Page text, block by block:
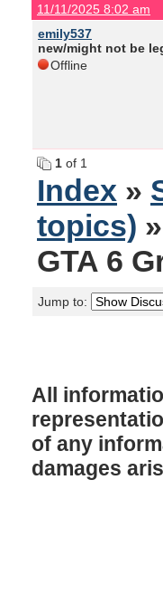
11/11/2025 8:02 am
emily537
new/might not be
Offline
1 of 1
Index »
topics)
GTA 6
Jump to:
All
of any
damages